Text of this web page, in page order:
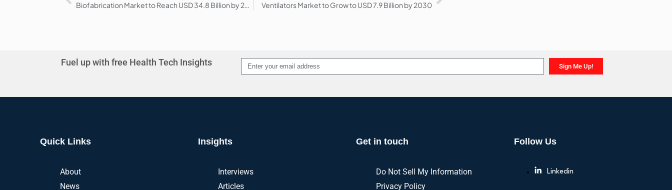
Biofabrication Market to Reach USD 34.8 Billion by 2030 Ventilators Market to Grow to USD 7.9 Billion by 2030
Fuel up with free Health Tech Insights Sign Me Up!
Alternative:
Quick Links
About
News
Insights
Interviews
Articles
Get in touch
Do Not Sell My Information
Privacy Policy
Follow Us
Linkedin